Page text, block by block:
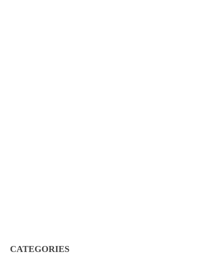
CATEGORIES